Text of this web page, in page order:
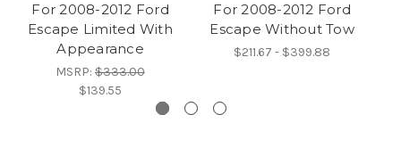
For 2008-2012 Ford
Escape Limited With
Appearance
MSRP: $333.00
$139.55
For 2008-2012 Ford
Escape Without Tow
$211.67 - $399.88